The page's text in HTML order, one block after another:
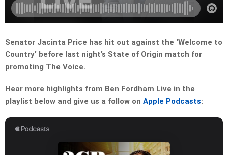
Senator Jacinta Price has hit out against the ‘Welcome to
Country’ before last night’s State of Origin match for
promoting The Voice.
Hear more highlights from Ben Fordham Live in the
playlist below and give us a follow on Apple Podcasts: